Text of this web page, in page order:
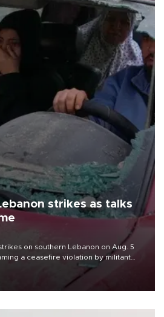
strikes as talks
on southern Lebanon on Aug. 5
a ceasefire violation by militant
said at least one person was killed.